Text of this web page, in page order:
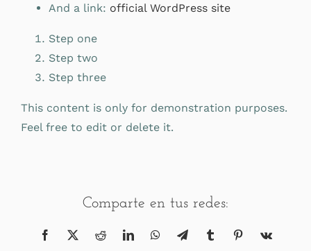
And a link: official WordPress site
Step one
Step two
Step three
This content is only for demonstration purposes.
Feel free to edit or delete it.
Comparte en tus redes:
Facebook
X RedditLinkedInWhatsAppTelegramTumblrPinterest
Vk